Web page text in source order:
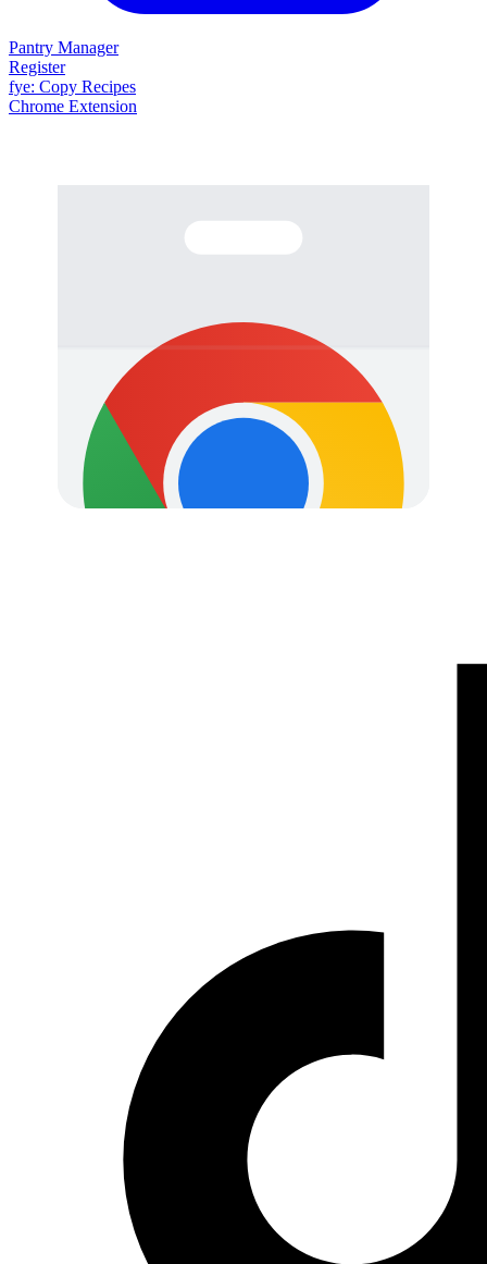
Pantry Manager
Register
fye: Copy Recipes
Chrome Extension